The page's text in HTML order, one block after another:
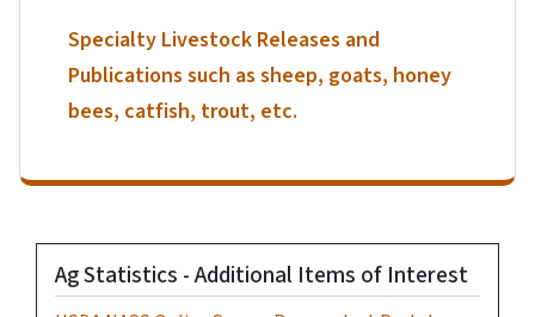
Specialty Livestock Releases and
Publications such as sheep, goats, honey
bees, catfish, trout, etc.
Ag Statistics - Additional Items of Interest